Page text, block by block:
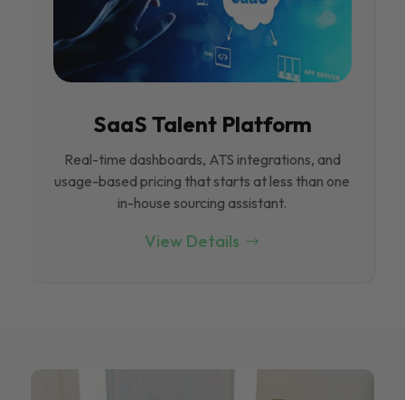
SaaS Talent Platform
Real-time dashboards, ATS integrations, and
usage-based pricing that starts at less than one
in-house sourcing assistant.
View Details